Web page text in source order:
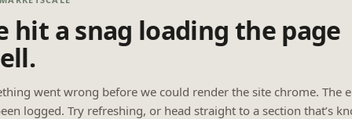
hit a snag loading the page
went wrong before we could render the site chrome. The
logged. Try refreshing, or head straight to a section that’s